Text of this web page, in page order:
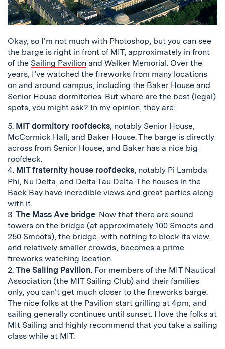
Okay, so I’m not much with Photoshop, but you can see
the barge is right in front of MIT, approximately in front
of the Sailing Pavilion and Walker Memorial. Over the
years, I’ve watched the fireworks from many locations
on and around campus, including the Baker House and
Senior House dormitories. But where are the best (legal)
spots, you might ask? In my opinion, they are:
5. MIT dormitory roofdecks, notably Senior House,
McCormick Hall, and Baker House. The barge is directly
across from Senior House, and Baker has a nice big
roofdeck.
4. MIT fraternity house roofdecks, notably Pi Lambda
Phi, Nu Delta, and Delta Tau Delta. The houses in the
Back Bay have incredible views and great parties along
with it.
3. The Mass Ave bridge. Now that there are sound
towers on the bridge (at approximately 100 Smoots and
250 Smoots), the bridge, with nothing to block its view,
and relatively smaller crowds, becomes a prime
fireworks watching location.
2. The Sailing Pavilion. For members of the MIT Nautical
Association (the MIT Sailing Club) and their families
only, you can’t get much closer to the fireworks barge.
The nice folks at the Pavilion start grilling at 4pm, and
sailing generally continues until sunset. I love the folks at
MIt Sailing and highly recommend that you take a sailing
class while at MIT.